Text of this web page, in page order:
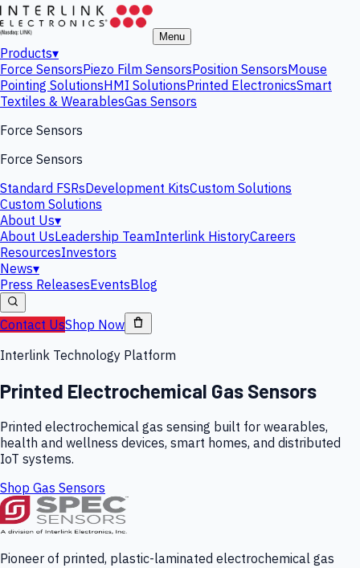
Menu
Products▾
Force SensorsPiezo Film SensorsPosition SensorsMouse
Pointing SolutionsHMI SolutionsPrinted ElectronicsSmart
Textiles & WearablesGas Sensors
Force Sensors
Force Sensors
Standard FSRsDevelopment KitsCustom Solutions
Custom Solutions
About Us▾
About UsLeadership TeamInterlink HistoryCareers
ResourcesInvestors
News▾
Press ReleasesEventsBlog
Contact UsShop Now
Interlink Technology Platform
Printed Electrochemical Gas Sensors
Printed electrochemical gas sensing built for wearables,
health and wellness devices, smart homes, and distributed
IoT systems.
Shop Gas Sensors
Pioneer of printed, plastic-laminated electrochemical gas